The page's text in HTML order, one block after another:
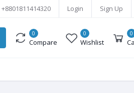
+8801811414320 Login Sign Up
0
Compare
0
Wishlist
0